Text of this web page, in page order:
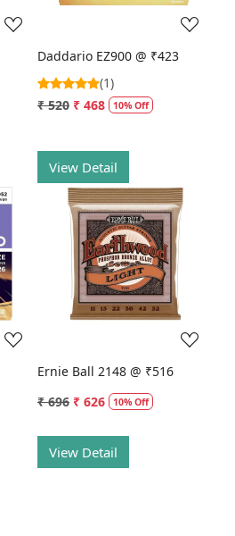
Daddario EZ900 @ ₹423
(1)
₹ 520 ₹ 468 10% Off
View Detail
Loading...
Ernie Ball 2148 @ ₹516
₹ 696 ₹ 626 10% Off
View Detail